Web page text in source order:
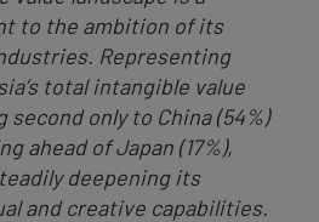
to the ambition of its
Representing
total intangible value
second only to China (54%)
ahead of Japan (17%),
deepening its
and creative capabilities.